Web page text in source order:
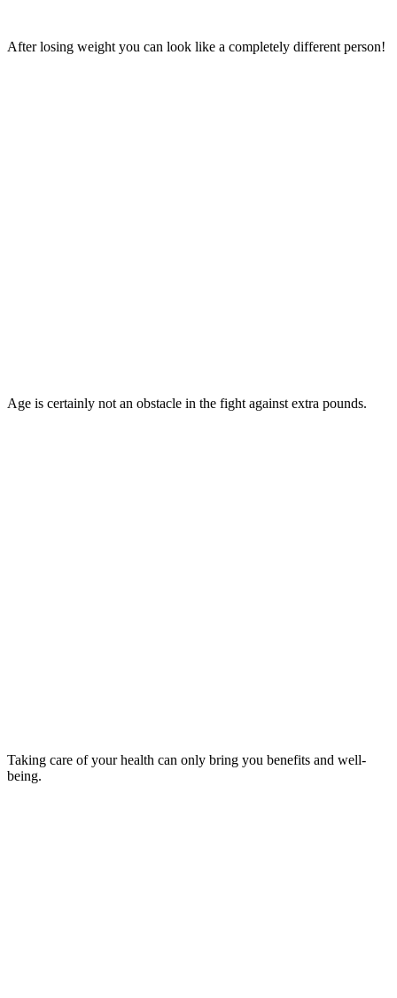
After losing weight you can look like a completely different person!
Age is certainly not an obstacle in the fight against extra pounds.
Taking care of your health can only bring you benefits and well-
being.